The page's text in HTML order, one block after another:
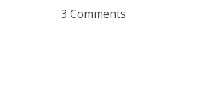
3 Comments